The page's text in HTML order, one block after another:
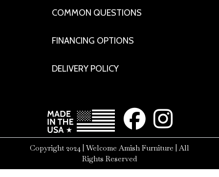
COMMON QUESTIONS
FINANCING OPTIONS
DELIVERY POLICY
Copyright 2024 | Welcome Amish Furniture | All
Rights Reserved